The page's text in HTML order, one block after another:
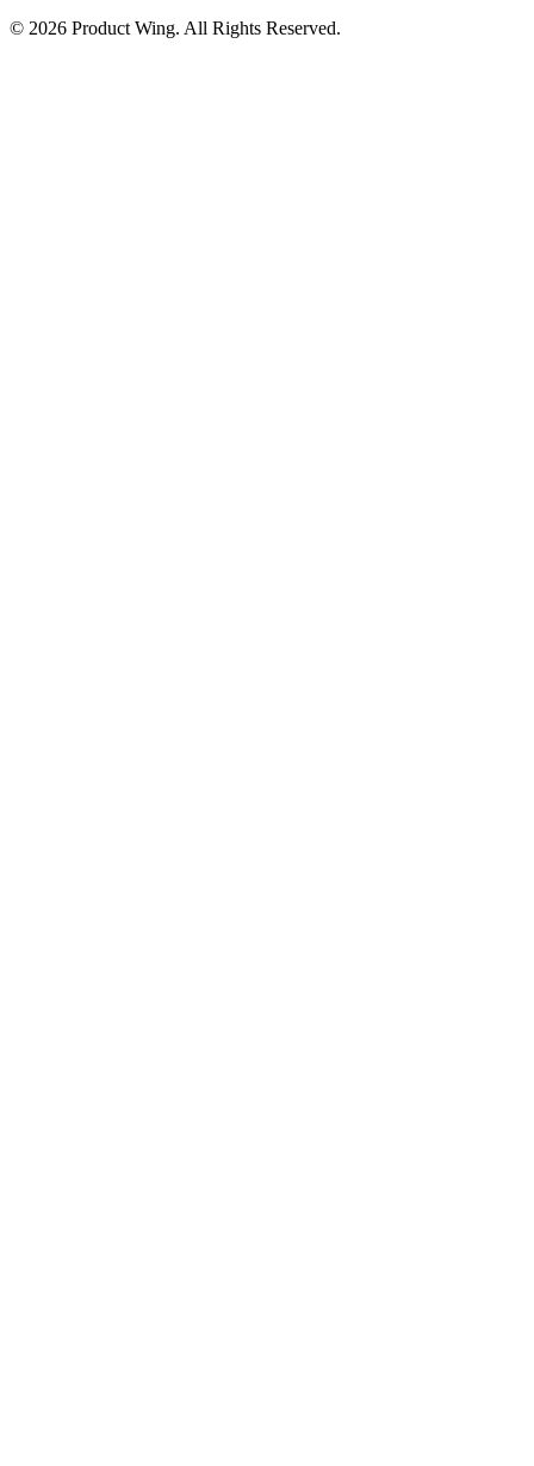
© 2026 Product Wing. All Rights Reserved.